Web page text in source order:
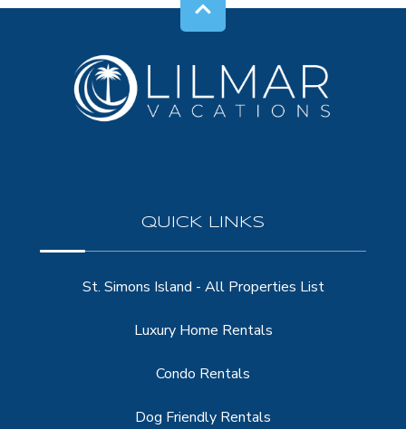
QUICK LINKS
St. Simons Island - All Properties List
Luxury Home Rentals
Condo Rentals
Dog Friendly Rentals